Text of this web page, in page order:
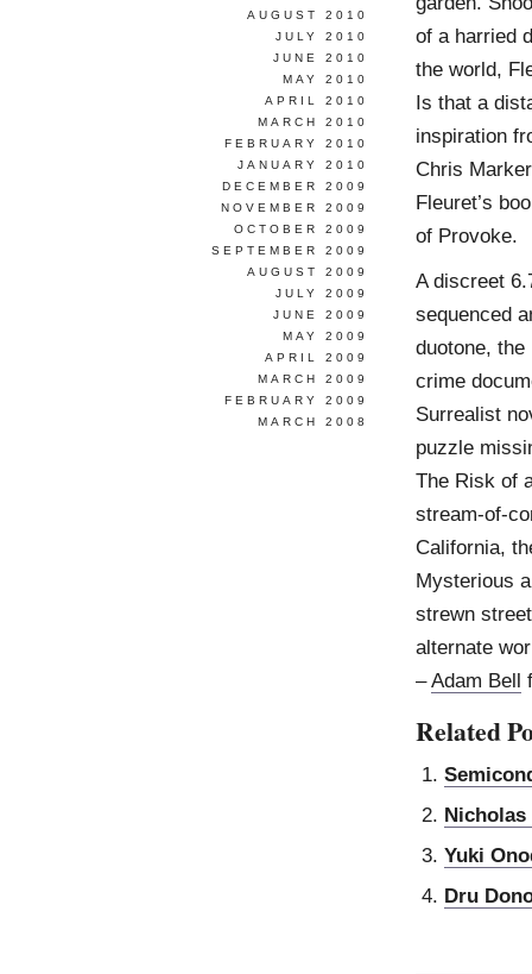
of a harried
the world,
Is that a
inspiration
Chris
Fleuret’s
of Provoke.
A discreet
sequenced
duotone,
crime
Surrealist
puzzle
The Risk of
stream-of-
California,
Mysterious
strewn
alternate
–Adam Bell
Related
Yuki
Dru
AUGUST 2010
JULY 2010
JUNE 2010
MAY 2010
APRIL 2010
MARCH 2010
FEBRUARY 2010
JANUARY 2010
DECEMBER 2009
NOVEMBER 2009
OCTOBER 2009
SEPTEMBER 2009
AUGUST 2009
JULY 2009
JUNE 2009
MAY 2009
APRIL 2009
MARCH 2009
FEBRUARY 2009
MARCH 2008